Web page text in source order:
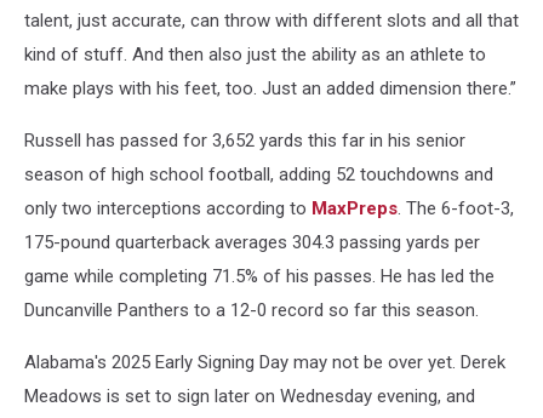
talent, just accurate, can throw with different slots and all that
kind of stuff. And then also just the ability as an athlete to
make plays with his feet, too. Just an added dimension there.”
Russell has passed for 3,652 yards this far in his senior
season of high school football, adding 52 touchdowns and
only two interceptions according to MaxPreps. The 6-foot-3,
175-pound quarterback averages 304.3 passing yards per
game while completing 71.5% of his passes. He has led the
Duncanville Panthers to a 12-0 record so far this season.
Alabama's 2025 Early Signing Day may not be over yet. Derek
Meadows is set to sign later on Wednesday evening, and